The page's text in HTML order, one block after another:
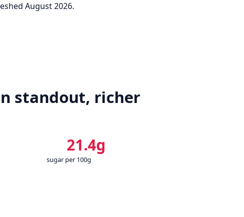
August 2026.
standout, richer
21.4g
sugar per 100g